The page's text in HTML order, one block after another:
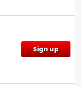
Sign up